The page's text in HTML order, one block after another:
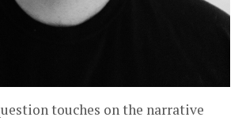
touches on the narrative